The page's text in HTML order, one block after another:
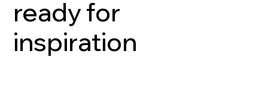
ready for
inspiration